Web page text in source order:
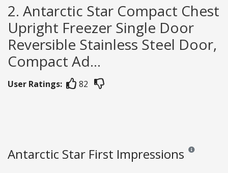
2. Antarctic Star Compact Chest
Upright Freezer Single Door
Reversible Stainless Steel Door,
Compact Ad...
User Ratings: 82
Antarctic Star First Impressions Reviews